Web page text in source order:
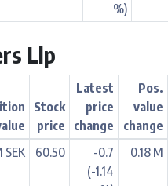
%)
Llp
Stock
price
Latest
price
change
Pos.
value
change
SEK 60.50
-0.7
(-1.14
0.18 M